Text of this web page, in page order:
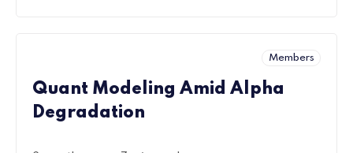
Members
Quant Modeling Amid Alpha
Degradation